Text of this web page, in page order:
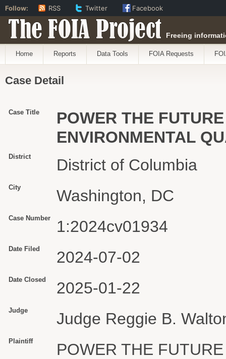
The FOIA Project Freeing
Home Reports Data Tools FOIA Requests
Case Detail
Case Title
POWER THE
ENVIRONMENTAL
District District of Columbia
City Washington, DC
Case Number 1:2024cv01934
Date Filed 2024-07-02
Date Closed 2025-01-22
Judge Judge Reggie B.
Plaintiff POWER THE FUTURE
Follow: RSS Twitter Facebook